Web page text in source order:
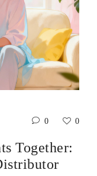
0 0
Together: